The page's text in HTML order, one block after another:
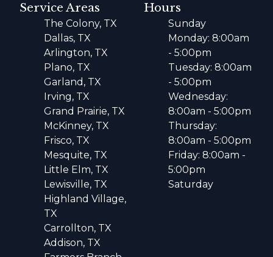
Service Areas
The Colony, TX
Dallas, TX
Arlington, TX
Plano, TX
Garland, TX
Irving, TX
Grand Prairie, TX
McKinney, TX
Frisco, TX
Mesquite, TX
Little Elm, TX
Lewisville, TX
Highland Village,
TX
Carrollton, TX
Addison, TX
Hours
Sunday
Monday: 8:00am
- 5:00pm
Tuesday: 8:00am
- 5:00pm
Wednesday:
8:00am - 5:00pm
Thursday:
8:00am - 5:00pm
Friday: 8:00am -
5:00pm
Saturday